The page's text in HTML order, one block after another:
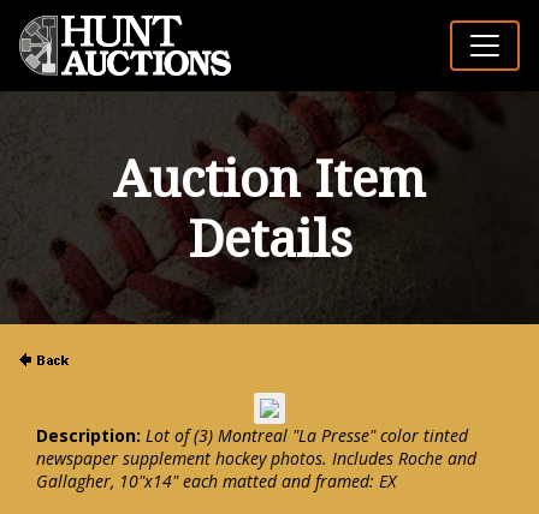
Auction Item
Details
Description: Lot of (3) Montreal "La Presse" color tinted
newspaper supplement hockey photos. Includes Roche and
Gallagher, 10"x14" each matted and framed: EX